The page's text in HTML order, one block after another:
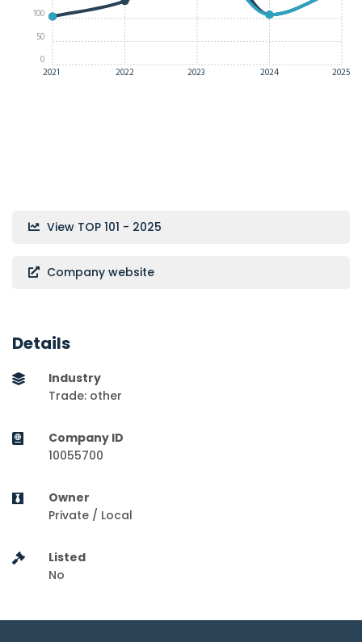
2021 2022 2023 2024 2025
0
50
100
View TOP 101 - 2025
Company website
Details
Industry
Trade: other
Company ID
10055700
Owner
Private / Local
Listed
No